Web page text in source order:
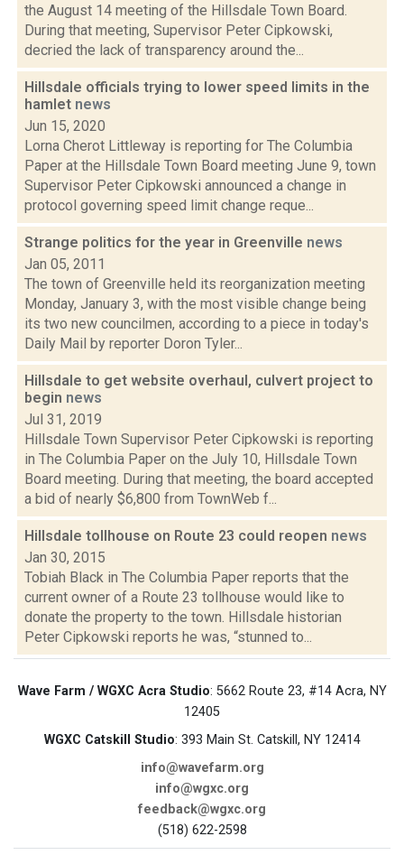
the August 14 meeting of the Hillsdale Town Board.
During that meeting, Supervisor Peter Cipkowski,
decried the lack of transparency around the...
Hillsdale officials trying to lower speed limits in the
hamlet news
Jun 15, 2020
Lorna Cherot Littleway is reporting for The Columbia
Paper at the Hillsdale Town Board meeting June 9, town
Supervisor Peter Cipkowski announced a change in
protocol governing speed limit change reque...
Strange politics for the year in Greenville news
Jan 05, 2011
The town of Greenville held its reorganization meeting
Monday, January 3, with the most visible change being
its two new councilmen, according to a piece in today's
Daily Mail by reporter Doron Tyler...
Hillsdale to get website overhaul, culvert project to
begin news
Jul 31, 2019
Hillsdale Town Supervisor Peter Cipkowski is reporting
in The Columbia Paper on the July 10, Hillsdale Town
Board meeting. During that meeting, the board accepted
a bid of nearly $6,800 from TownWeb f...
Hillsdale tollhouse on Route 23 could reopen news
Jan 30, 2015
Tobiah Black in The Columbia Paper reports that the
current owner of a Route 23 tollhouse would like to
donate the property to the town. Hillsdale historian
Peter Cipkowski reports he was, “stunned to...
Wave Farm / WGXC Acra Studio: 5662 Route 23, #14 Acra, NY
12405
WGXC Catskill Studio: 393 Main St. Catskill, NY 12414
info@wavefarm.org
info@wgxc.org
feedback@wgxc.org
(518) 622-2598